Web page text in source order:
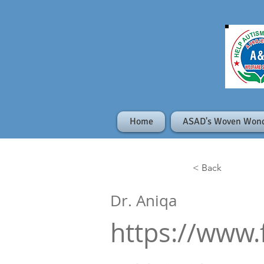
Home ASAD's Woven
< Back
Dr. Aniqa
https://